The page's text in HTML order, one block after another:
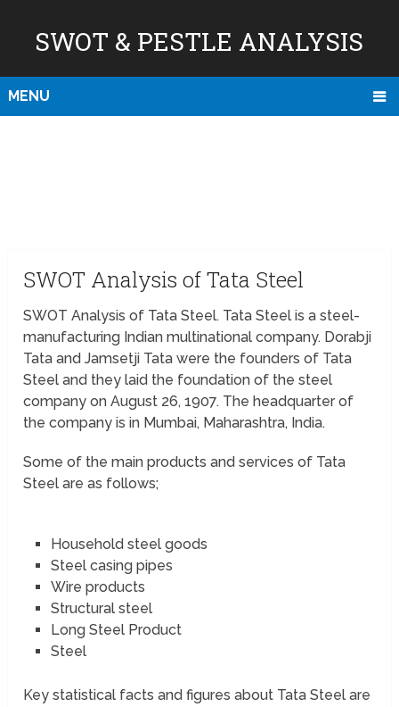
SWOT & PESTLE ANALYSIS
MENU
SWOT Analysis of Tata Steel
SWOT Analysis of Tata Steel. Tata Steel is a steel-
manufacturing Indian multinational company. Dorabji
Tata and Jamsetji Tata were the founders of Tata
Steel and they laid the foundation of the steel
company on August 26, 1907. The headquarter of
the company is in Mumbai, Maharashtra, India.
Some of the main products and services of Tata
Steel are as follows;
Household steel goods
Steel casing pipes
Wire products
Structural steel
Long Steel Product
Steel
Key statistical facts and figures about Tata Steel are